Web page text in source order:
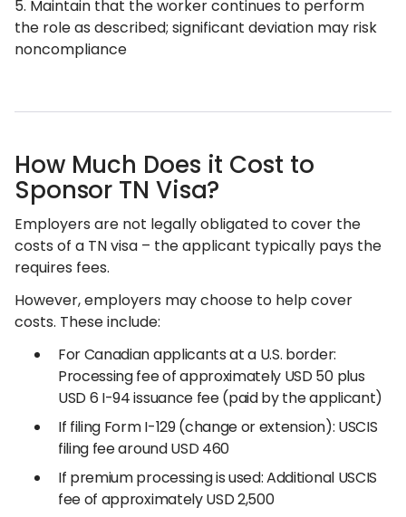
5. Maintain that the worker continues to perform
the role as described; significant deviation may risk
noncompliance
How Much Does it Cost to
Sponsor TN Visa?
Employers are not legally obligated to cover the
costs of a TN visa – the applicant typically pays the
requires fees.
However, employers may choose to help cover
costs. These include:
For Canadian applicants at a U.S. border:
Processing fee of approximately USD 50 plus
USD 6 I-94 issuance fee (paid by the applicant)
If filing Form I-129 (change or extension): USCIS
filing fee around USD 460
If premium processing is used: Additional USCIS
fee of approximately USD 2,500